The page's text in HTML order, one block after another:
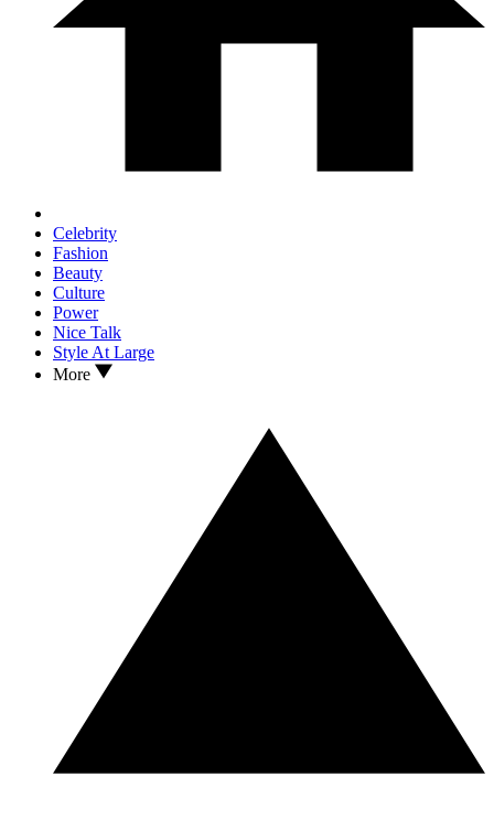
Celebrity
Fashion
Beauty
Culture
Power
Nice Talk
Style At Large
More